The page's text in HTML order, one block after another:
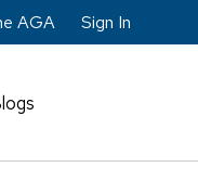
AGA Sign In